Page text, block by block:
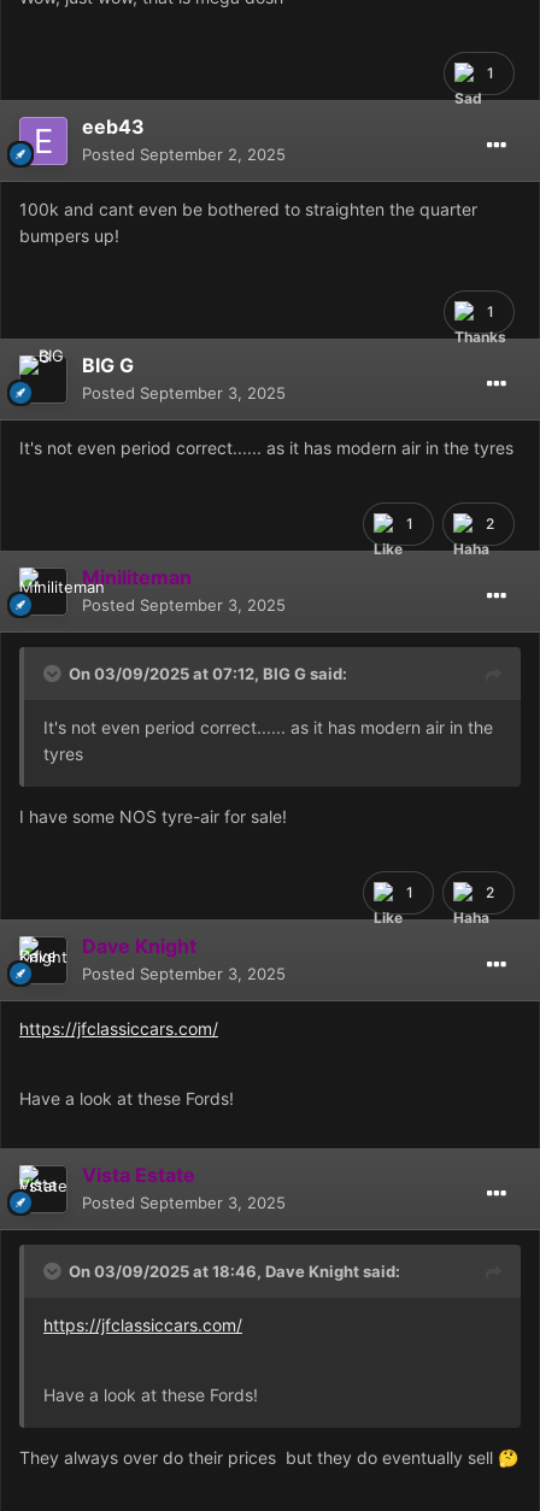
1
eeb43
Posted September 2, 2025
100k and cant even be bothered to straighten the quarter
bumpers up!
1
BIG G
Posted September 3, 2025
It's not even period correct...... as it has modern air in the tyres
1 2
Miniliteman
Posted September 3, 2025
On 03/09/2025 at 07:12, BIG Gsaid:
It's not even period correct...... as it has modern air in the
tyres
I have some NOS tyre-air for sale!
1 2
Dave Knight
Posted September 3, 2025
https://jfclassiccars.com/
Have a look at these Fords!
Vista Estate
Posted September 3, 2025
On 03/09/2025 at 18:46, Dave Knightsaid:
https://jfclassiccars.com/
Have a look at these Fords!
They always over do their prices but they do eventually sell 🤔